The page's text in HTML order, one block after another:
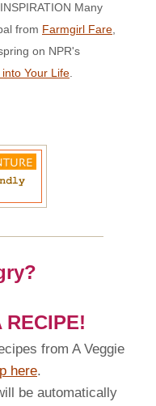
Many
from Farmgirl Fare
on NPR's
Your Life
RECIPE!
from A Veggie
here.
be automatically